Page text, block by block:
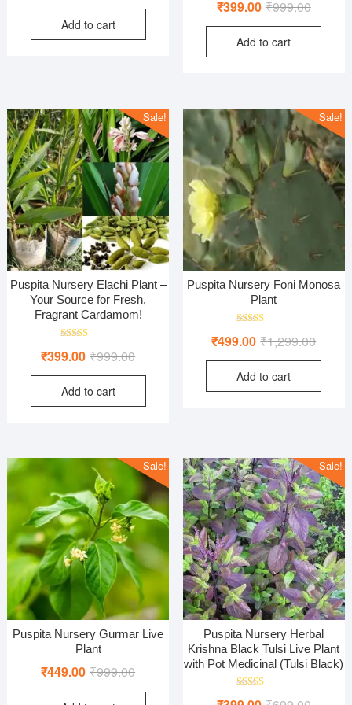
price
₹800.00.
price
₹320.00.
Add to cart
5.00
₹999.00Original
price
₹399.00
Current
price
Add to cart
Sale!
Puspita Nursery Elachi Plant –
Your Source for Fresh,
Fragrant Cardamom!
5.00
₹999.00Original
price
₹999.00.
₹399.00
Current
price
₹399.00.
Add to cart
Sale!
Puspita Nursery Foni Monosa
Plant
4.00
₹1,299.00
price
₹499.00
price
Add to cart
Sale!
Puspita Nursery Gurmar Live
Plant
₹999.00Original
price
₹449.00
Current
price
Sale!
Puspita Nursery Herbal
Krishna Black Tulsi Live Plant
with Pot Medicinal (Tulsi Black)